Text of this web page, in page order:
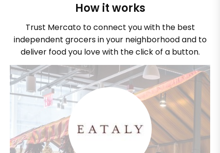
How it works
Trust Mercato to connect you with the best
independent grocers in your neighborhood and to
deliver food you love with the click of a button.